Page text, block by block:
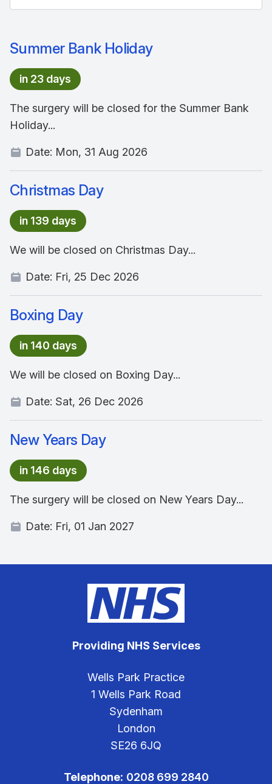
Summer Bank Holiday
in 23 days
The surgery will be closed for the Summer Bank
Holiday...
Date: Mon, 31 Aug 2026
Christmas Day
in 139 days
We will be closed on Christmas Day...
Date: Fri, 25 Dec 2026
Boxing Day
in 140 days
We will be closed on Boxing Day...
Date: Sat, 26 Dec 2026
New Years Day
in 146 days
The surgery will be closed on New Years Day...
Date: Fri, 01 Jan 2027
Providing NHS Services
Wells Park Practice
1 Wells Park Road
Sydenham
London
SE26 6JQ
Telephone: 0208 699 2840